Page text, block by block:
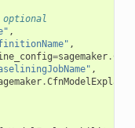
optional
,
,
=sagemaker.
,
.